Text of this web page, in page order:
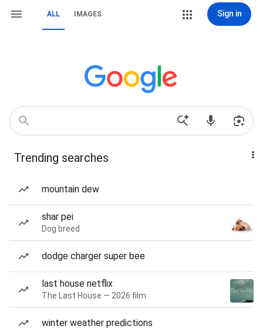
ALL IMAGES Sign in
Trending searches
mountain dew
shar pei
Dog breed
dodge charger super bee
last house netflix
The Last House — 2026 film
winter weather predictions